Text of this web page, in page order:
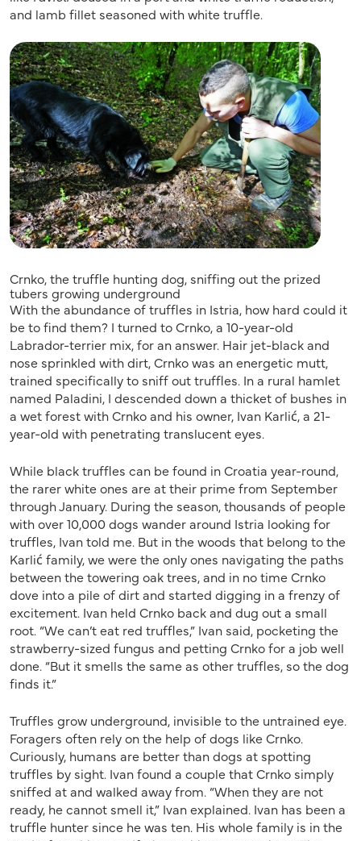
and lamb fillet seasoned with white truffle.
Crnko, the truffle hunting dog, sniffing out the prized
tubers growing underground
With the abundance of truffles in Istria, how hard could it
be to find them? I turned to Crnko, a 10-year-old
Labrador-terrier mix, for an answer. Hair jet-black and
nose sprinkled with dirt, Crnko was an energetic mutt,
trained specifically to sniff out truffles. In a rural hamlet
named Paladini, I descended down a thicket of bushes in
a wet forest with Crnko and his owner, Ivan Karlić, a 21-
year-old with penetrating translucent eyes.
While black truffles can be found in Croatia year-round,
the rarer white ones are at their prime from September
through January. During the season, thousands of people
with over 10,000 dogs wander around Istria looking for
truffles, Ivan told me. But in the woods that belong to the
Karlić family, we were the only ones navigating the paths
between the towering oak trees, and in no time Crnko
dove into a pile of dirt and started digging in a frenzy of
excitement. Ivan held Crnko back and dug out a small
root. “We can’t eat red truffles,” Ivan said, pocketing the
strawberry-sized fungus and petting Crnko for a job well
done. “But it smells the same as other truffles, so the dog
finds it.”
Truffles grow underground, invisible to the untrained eye.
Foragers often rely on the help of dogs like Crnko.
Curiously, humans are better than dogs at spotting
truffles by sight. Ivan found a couple that Crnko simply
sniffed at and walked away from. “When they are not
ready, he cannot smell it,” Ivan explained. Ivan has been a
truffle hunter since he was ten. His whole family is in the